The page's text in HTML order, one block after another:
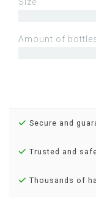
Amount of
Secure and
Trusted and
Thousands of